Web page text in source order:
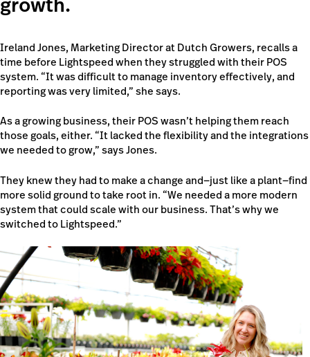
Ireland Jones, Marketing Director at Dutch Growers, recalls a
time before Lightspeed when they struggled with their POS
system. “It was difficult to manage inventory effectively, and
reporting was very limited,” she says.
As a growing business, their POS wasn’t helping them reach
those goals, either. “It lacked the flexibility and the integrations
we needed to grow,” says Jones.
They knew they had to make a change and—just like a plant—find
more solid ground to take root in. “We needed a more modern
system that could scale with our business. That’s why we
switched to Lightspeed.”